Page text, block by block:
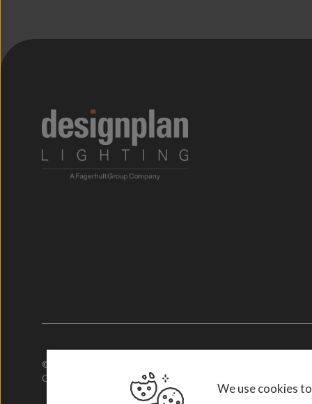
© 2026. Designplan Lighting.
Company Number: 784246 | VAT Number: 756977952
We use cookies